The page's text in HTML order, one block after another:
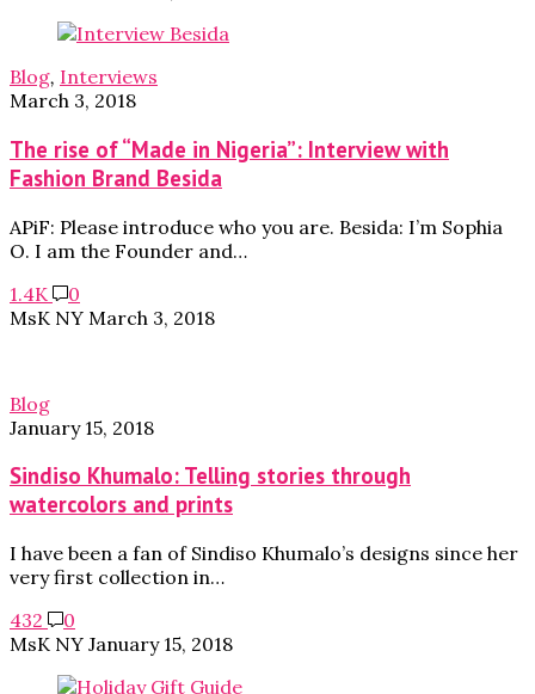
Blog, Interviews
March 3, 2018
The rise of “Made in Nigeria”: Interview with
Fashion Brand Besida
APiF: Please introduce who you are. Besida: I’m Sophia
O. I am the Founder and…
1.4K
0
MsK NY March 3, 2018
Blog
January 15, 2018
Sindiso Khumalo: Telling stories through
watercolors and prints
I have been a fan of Sindiso Khumalo’s designs since her
very first collection in…
432
0
MsK NY January 15, 2018